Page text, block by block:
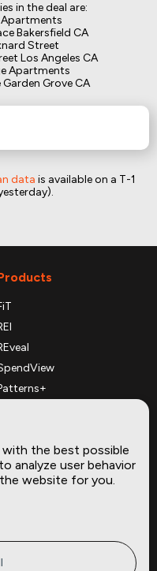
in the deal are:
Apartments
Bakersfield CA
Street
Los Angeles CA
Apartments
Grove CA
data is available on a T-1
Datasets
Site
the best possible
analyze user behavior
website for you.